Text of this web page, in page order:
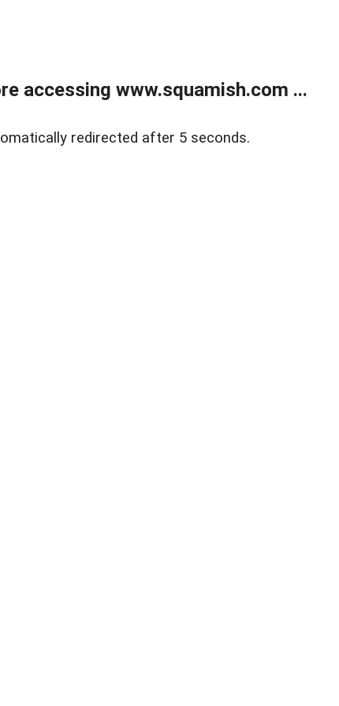
accessing www.squamish.com ...
redirected after 5 seconds.